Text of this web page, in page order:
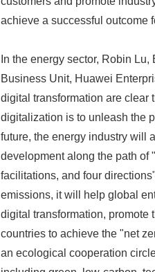
achieve a successful outcome
In the energy sector, Robin
Business Unit, Huawei
digital transformation are clear
digitalization is to unleash the
future, the energy industry will
development along the path of
facilitations, and four
emissions, it will help global
digital transformation, promote
countries to achieve the "net
an ecological cooperation